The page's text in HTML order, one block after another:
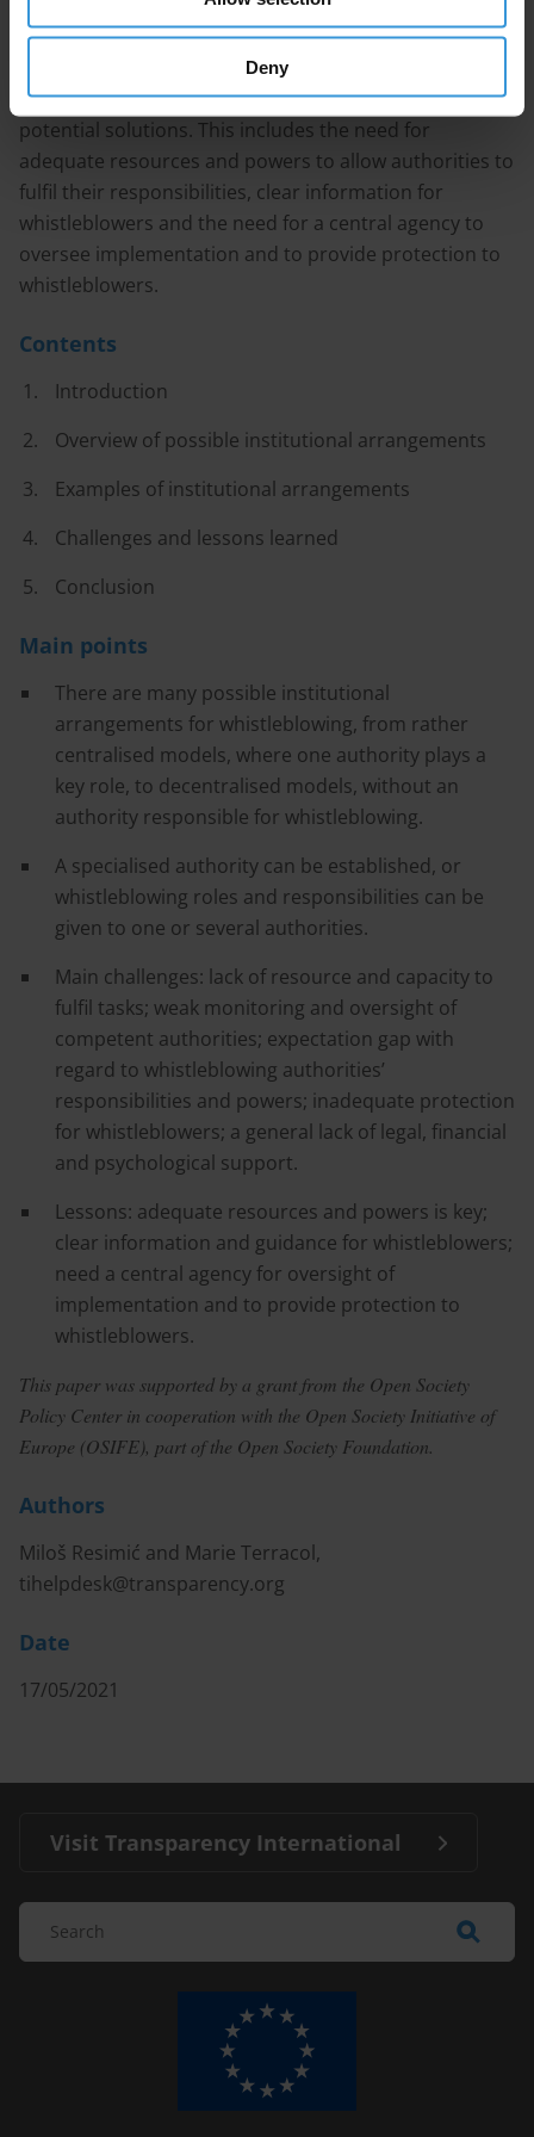
Deny
implementation, unclear procedures, insufficient
resources and weak protection mechanisms for
whistleblowers – and some lessons have already
emerged regarding the cause of these challenges and
potential solutions. This includes the need for
adequate resources and powers to allow authorities to
fulfil their responsibilities, clear information for
whistleblowers and the need for a central agency to
oversee implementation and to provide protection to
whistleblowers.
Contents
Introduction
Overview of possible institutional arrangements
Examples of institutional arrangements
Challenges and lessons learned
Conclusion
Main points
There are many possible institutional
arrangements for whistleblowing, from rather
centralised models, where one authority plays a
key role, to decentralised models, without an
authority responsible for whistleblowing.
A specialised authority can be established, or
whistleblowing roles and responsibilities can be
given to one or several authorities.
Main challenges: lack of resource and capacity to
fulfil tasks; weak monitoring and oversight of
competent authorities; expectation gap with
regard to whistleblowing authorities’
responsibilities and powers; inadequate protection
for whistleblowers; a general lack of legal, financial
and psychological support.
Lessons: adequate resources and powers is key;
clear information and guidance for whistleblowers;
need a central agency for oversight of
implementation and to provide protection to
whistleblowers.
This paper was supported by a grant from the Open Society
Policy Center in cooperation with the Open Society Initiative of
Europe (OSIFE), part of the Open Society Foundation.
Authors
Miloš Resimić and Marie Terracol,
tihelpdesk@transparency.org
Date
17/05/2021
Visit Transparency International